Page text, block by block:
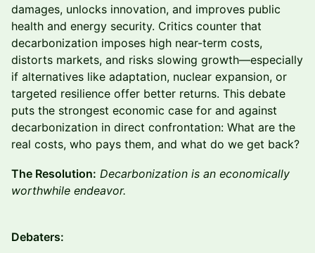
damages, unlocks innovation, and improves public
health and energy security. Critics counter that
decarbonization imposes high near-term costs,
distorts markets, and risks slowing growth—especially
if alternatives like adaptation, nuclear expansion, or
targeted resilience offer better returns. This debate
puts the strongest economic case for and against
decarbonization in direct confrontation: What are the
real costs, who pays them, and what do we get back?
The Resolution: Decarbonization is an economically
worthwhile endeavor.
Debaters: